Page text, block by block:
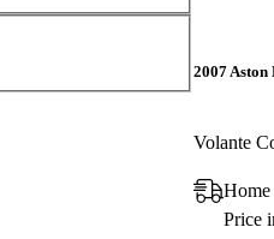
2007
Volante
Price